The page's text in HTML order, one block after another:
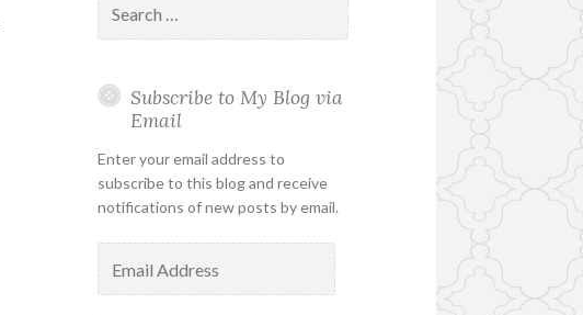
for:
Subscribe to My Blog via
Email
Enter your email address to
subscribe to this blog and receive
notifications of new posts by email.
Address